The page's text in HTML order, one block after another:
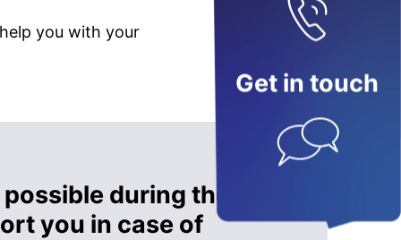
Get in touch
you with your
during the
you in case of